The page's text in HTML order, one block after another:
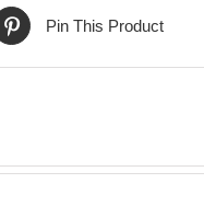
Pin This Product